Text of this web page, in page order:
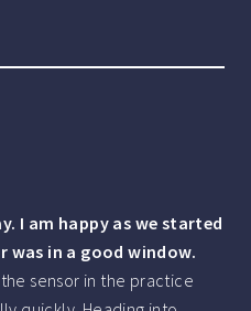
I am happy as we started
was in a good window.
sensor in the practice